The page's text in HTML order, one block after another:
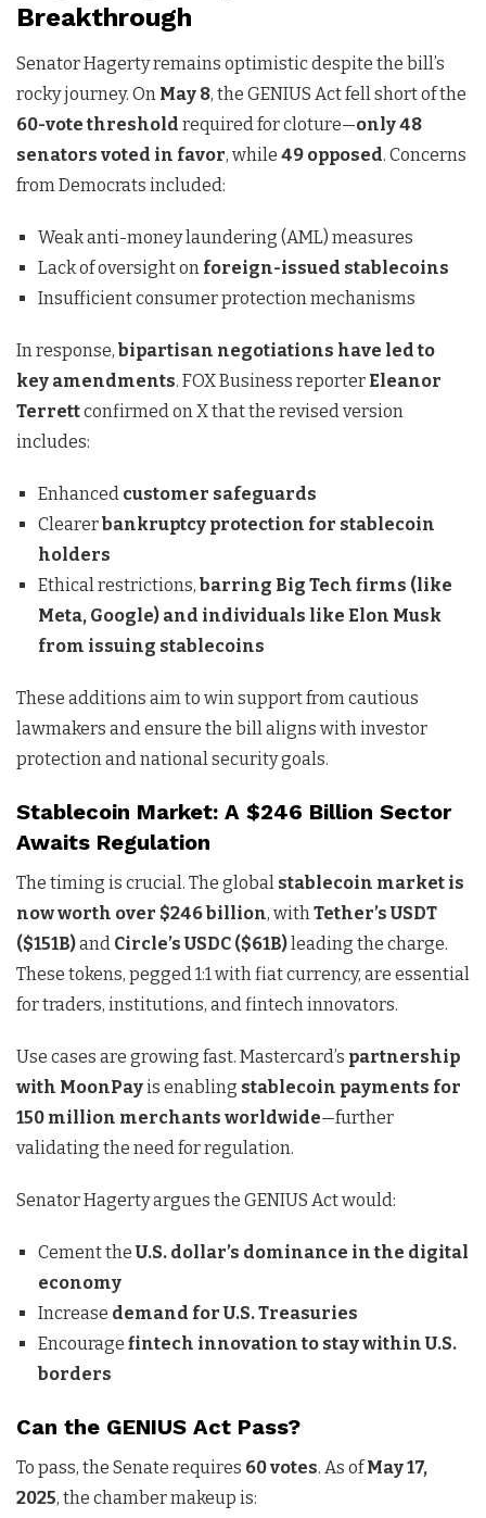
Breakthrough
Senator Hagerty remains optimistic despite the bill’s
rocky journey. On May 8, the GENIUS Act fell short of the
60-vote threshold required for cloture—only 48
senators voted in favor, while 49 opposed. Concerns
from Democrats included:
Weak anti-money laundering (AML) measures
Lack of oversight on foreign-issued stablecoins
Insufficient consumer protection mechanisms
In response, bipartisan negotiations have led to
key amendments. FOX Business reporter Eleanor
Terrettconfirmed on X that the revised version
includes:
Enhanced customer safeguards
Clearerbankruptcy protection for stablecoin
holders
Ethical restrictions, barring Big Tech firms (like
Meta, Google) and individuals like Elon Musk
from issuing stablecoins
These additions aim to win support from cautious
lawmakers and ensure the bill aligns with investor
protection and national security goals.
Stablecoin Market: A $246 Billion Sector
Awaits Regulation
The timing is crucial. The global stablecoin market is
now worth over $246 billion, with Tether’s USDT
($151B)and Circle’s USDC ($61B)leading the charge.
These tokens, pegged 1:1 with fiat currency, are essential
for traders, institutions, and fintech innovators.
Use cases are growing fast. Mastercard’s partnership
with MoonPayis enabling stablecoin payments for
150 million merchants worldwide—further
validating the need for regulation.
Senator Hagerty argues the GENIUS Act would:
Cement theU.S. dollar’s dominance in the digital
economy
Increase demand for U.S. Treasuries
Encourage fintech innovation to stay within U.S.
borders
Can the GENIUS Act Pass?
To pass, the Senate requires 60 votes. As ofMay 17,
2025, the chamber makeup is: